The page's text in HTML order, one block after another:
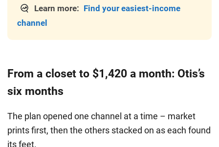
Learn more: Find your easiest-income
channel
From a closet to $1,420 a month: Otis’s
six months
The plan opened one channel at a time – market
prints first, then the others stacked on as each found
its feet.